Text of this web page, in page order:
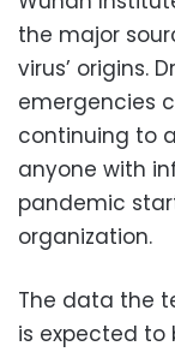
the major
virus’ origins.
emergencies
continuing to
anyone with
pandemic
organization.
The data the
is expected